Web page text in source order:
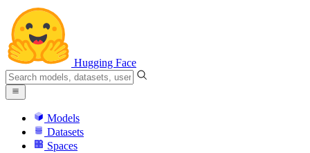
Hugging Face
Models
Datasets
Spaces